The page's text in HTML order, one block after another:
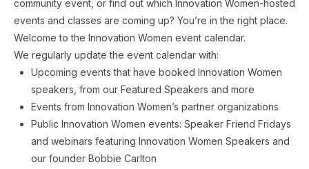
community event, or find out which Innovation Women-hosted
events and classes are coming up? You’re in the right place.
Welcome to the Innovation Women event calendar.
We regularly update the event calendar with:
Upcoming events that have booked Innovation Women
speakers, from our Featured Speakers and more
Events from Innovation Women’s partner organizations
Public Innovation Women events: Speaker Friend Fridays
and webinars featuring Innovation Women Speakers and
our founder Bobbie Carlton